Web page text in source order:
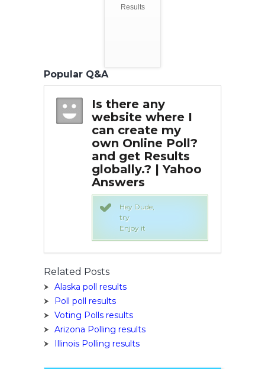
Results
Popular Q&A
Is there any
website where I
can create my
own Online Poll?
and get Results
globally.? | Yahoo
Answers
Hey Dude,
try
Enjoy it
Related Posts
Alaska poll results
Poll poll results
Voting Polls results
Arizona Polling results
Illinois Polling results